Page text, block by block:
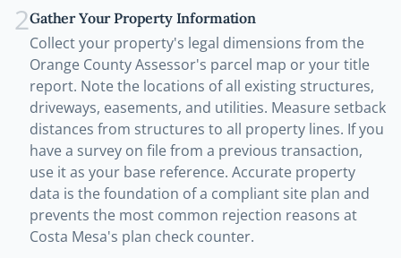
2Gather Your Property Information
Collect your property's legal dimensions from the
Orange County Assessor's parcel map or your title
report. Note the locations of all existing structures,
driveways, easements, and utilities. Measure setback
distances from structures to all property lines. If you
have a survey on file from a previous transaction,
use it as your base reference. Accurate property
data is the foundation of a compliant site plan and
prevents the most common rejection reasons at
Costa Mesa's plan check counter.